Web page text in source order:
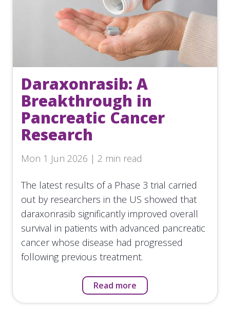
Daraxonrasib: A
Breakthrough in
Pancreatic Cancer
Research
Mon 1 Jun 2026 | 2 min read
The latest results of a Phase 3 trial carried
out by researchers in the US showed that
daraxonrasib significantly improved overall
survival in patients with advanced pancreatic
cancer whose disease had progressed
following previous treatment.
Read more